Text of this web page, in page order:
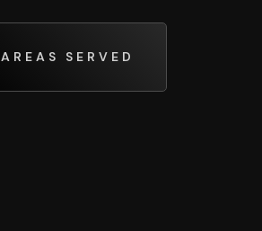
AREAS SERVED